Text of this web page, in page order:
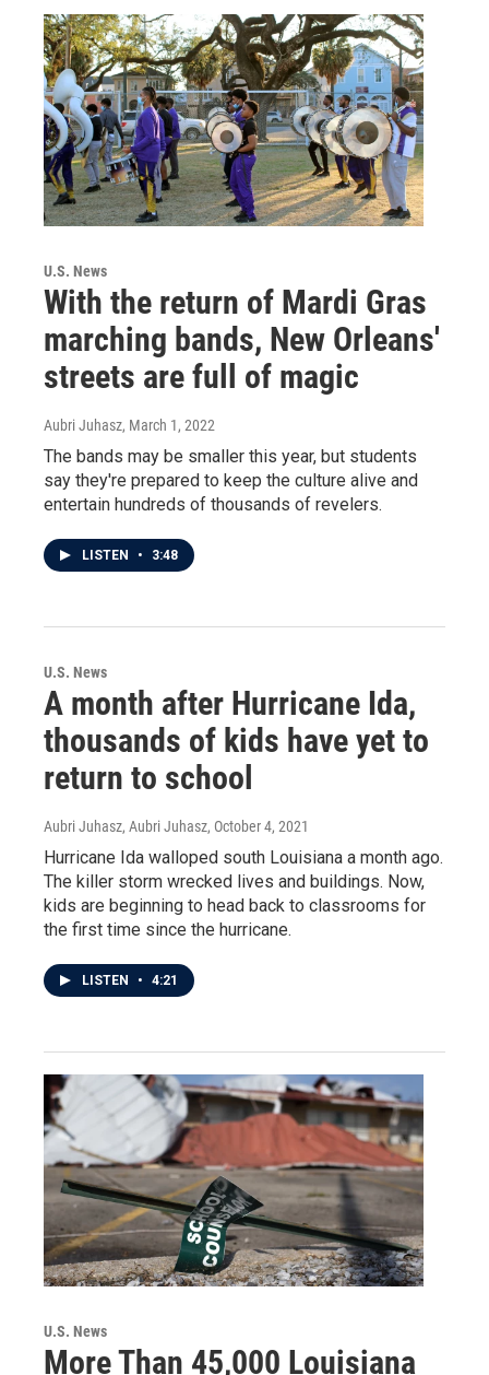
U.S. News
With the return of Mardi Gras
marching bands, New Orleans'
streets are full of magic
Aubri Juhasz, March 1, 2022
The bands may be smaller this year, but students
say they're prepared to keep the culture alive and
entertain hundreds of thousands of revelers.
LISTEN • 3:48
U.S. News
A month after Hurricane Ida,
thousands of kids have yet to
return to school
Aubri Juhasz, Aubri Juhasz, October 4, 2021
Hurricane Ida walloped south Louisiana a month ago.
The killer storm wrecked lives and buildings. Now,
kids are beginning to head back to classrooms for
the first time since the hurricane.
LISTEN • 4:21
U.S. News
More Than 45,000 Louisiana